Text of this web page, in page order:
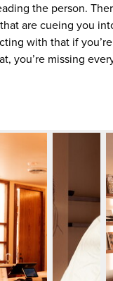
the person.
are cueing you
with that if
you’re missing